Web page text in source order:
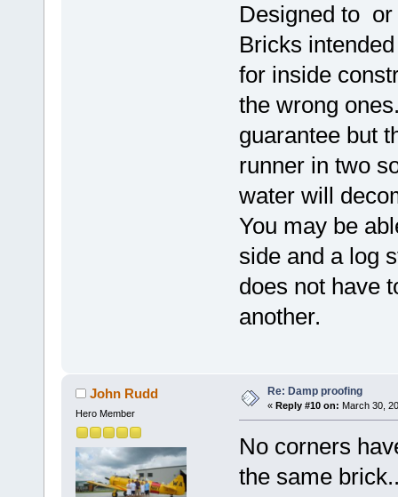
Designed to or
Bricks
for inside
the wrong
guarantee but
runner in two
water will
You may be
side and a log
does not have
another.
John Rudd
Hero Member
Re: Damp proofing
« Reply #10 on: March 30,
No corners
the same